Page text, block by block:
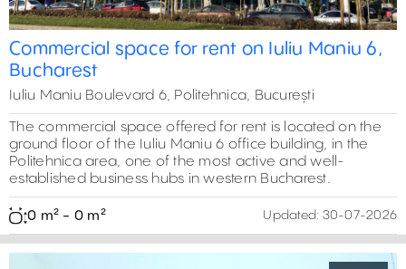
Commercial space for rent on Iuliu Maniu 6,
Bucharest
Iuliu Maniu Boulevard 6, Politehnica, București
The commercial space offered for rent is located on the
ground floor of the Iuliu Maniu 6 office building, in the
Politehnica area, one of the most active and well-
established business hubs in western Bucharest.
0 m² - 0 m² Updated: 30-07-2026